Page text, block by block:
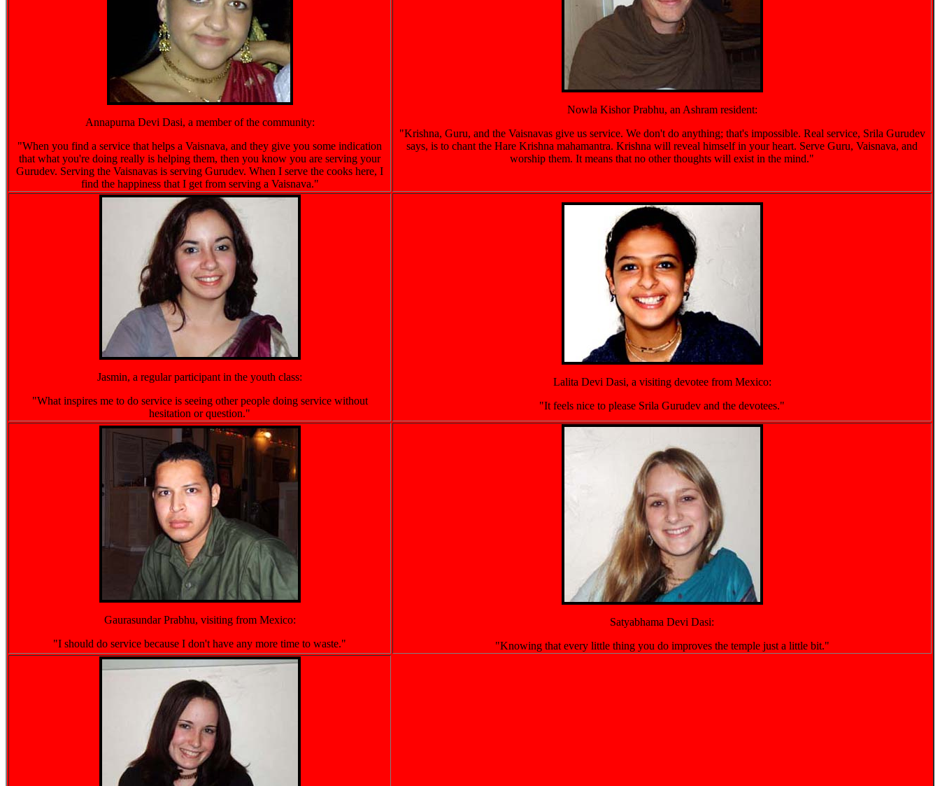
Annapurna Devi Dasi, a member of the community:
"When you find a service that helps a Vaisnava, and they give you some indication
that what you're doing really is helping them, then you know you are serving your
Gurudev. Serving the Vaisnavas is serving Gurudev. When I serve the cooks here, I
find the happiness that I get from serving a Vaisnava."
Nowla Kishor Prabhu, an Ashram resident:
"Krishna, Guru, and the Vaisnavas give us service. We don't do anything; that's impossible. Real service, Srila Gurudev
says, is to chant the Hare Krishna mahamantra. Krishna will reveal himself in your heart. Serve Guru, Vaisnava, and
worship them. It means that no other thoughts will exist in the mind."
Jasmin, a regular participant in the youth class:
"What inspires me to do service is seeing other people doing service without
hesitation or question."
Lalita Devi Dasi, a visiting devotee from Mexico:
"It feels nice to please Srila Gurudev and the devotees."
Gaurasundar Prabhu, visiting from Mexico:
"I should do service because I don't have any more time to waste."
Satyabhama Devi Dasi:
"Knowing that every little thing you do improves the temple just a little bit."